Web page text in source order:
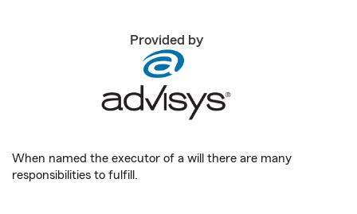
Provided by
When named the executor of a will there are many
responsibilities to fulfill.